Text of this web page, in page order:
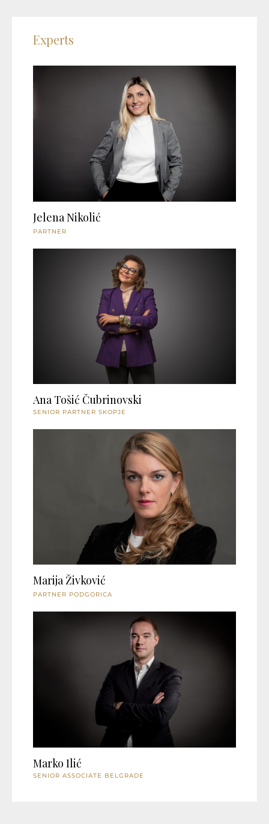
Experts
Jelena Nikolić
PARTNER
Ana Tošić Čubrinovski
SENIOR PARTNER SKOPJE
Marija Živković
PARTNER PODGORICA
Marko Ilić
SENIOR ASSOCIATE BELGRADE